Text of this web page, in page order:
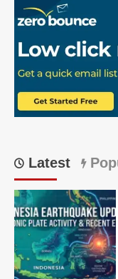
election:
The
ultimate
political
showdown
Latest